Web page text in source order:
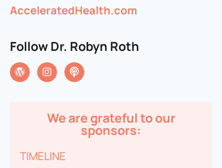
AcceleratedHealth.com
Follow Dr. Robyn Roth
We are grateful to our
sponsors:
TIMELINE